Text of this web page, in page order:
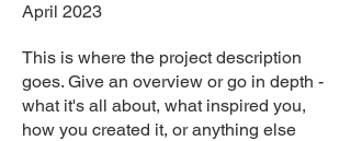
April 2023
This is where the project description
goes. Give an overview or go in depth -
what it's all about, what inspired you,
how you created it, or anything else